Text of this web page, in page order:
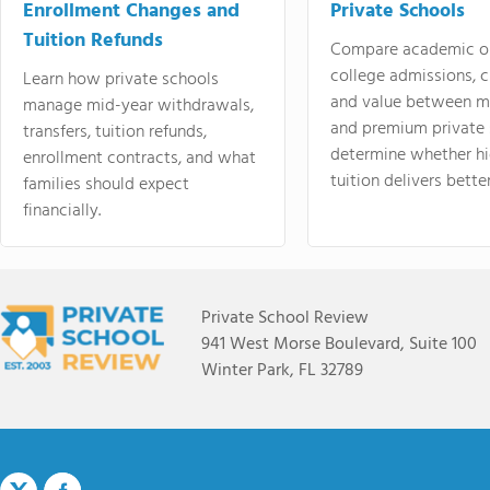
Enrollment Changes and
Tuition Refunds
Learn how private schools
manage mid-year withdrawals,
transfers, tuition refunds,
enrollment contracts, and what
families should expect
financially.
Private Schools
Compare academic
college admissions,
and value between
and premium
determine whether
tuition delivers
Private School Review
941 West Morse Boulevard, Suite 100
Winter Park, FL 32789